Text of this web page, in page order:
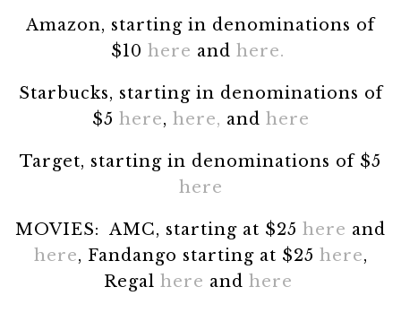
Amazon, starting in denominations of
$10 here and here.
Starbucks, starting in denominations of
$5 here, here, and here
Target, starting in denominations of $5
here
MOVIES: AMC, starting at $25 here and
here, Fandango starting at $25 here,
Regal here and here